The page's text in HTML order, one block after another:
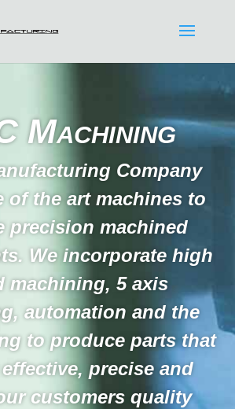
Machining
Company
of the art machines to
precision machined
We incorporate high
machining, 5 axis
automation and the
to produce parts that
precise and
customers quality